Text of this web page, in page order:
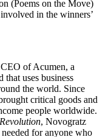
(Poems on the Move)
in the winners’
of Acumen, a
uses business
the world. Since
critical goods and
people worldwide.
, Novogratz
for anyone who